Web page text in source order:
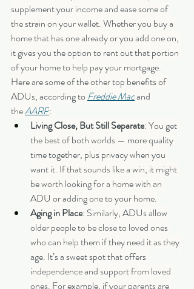
supplement your income and ease some of
the strain on your wallet. Whether you buy a
home that has one already or you add one on,
it gives you the option to rent out that portion
of your home to help pay your mortgage.
Here are some of the other top benefits of
ADUs, according to Freddie Mac and
the AARP:
Living Close, But Still Separate: You get
the best of both worlds — more quality
time together, plus privacy when you
want it. If that sounds like a win, it might
be worth looking for a home with an
ADU or adding one to your home.
Aging in Place: Similarly, ADUs allow
older people to be close to loved ones
who can help them if they need it as they
age. It’s a sweet spot that offers
independence and support from loved
ones. For example, if your parents are